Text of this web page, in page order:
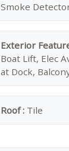
Smoke
Exterior
Boat Lift, Elec
at Dock,
Roof : Tile